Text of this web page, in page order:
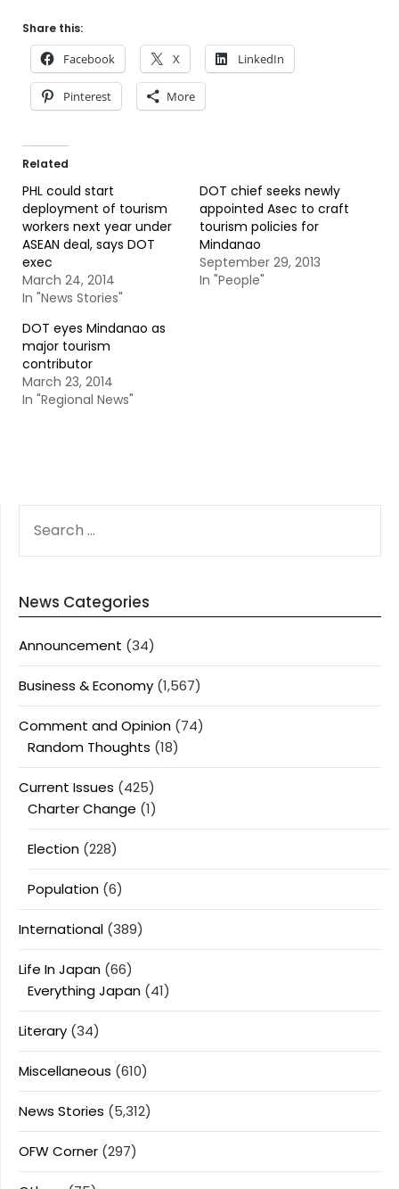
Share this:
Facebook X LinkedIn
Pinterest More
Related
PHL could start
deployment of tourism
workers next year under
ASEAN deal, says DOT
exec
March 24, 2014
In "News Stories"
DOT chief seeks newly
appointed Asec to craft
tourism policies for
Mindanao
September 29, 2013
In "People"
DOT eyes Mindanao as
major tourism
contributor
March 23, 2014
In "Regional News"
FOR:
News Categories
Announcement (34)
Business & Economy (1,567)
Comment and Opinion (74)
Random Thoughts (18)
Current Issues (425)
Charter Change (1)
Election (228)
Population (6)
International (389)
Life In Japan (66)
Everything Japan (41)
Literary (34)
Miscellaneous (610)
News Stories (5,312)
OFW Corner (297)